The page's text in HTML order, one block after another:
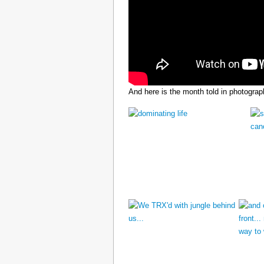
And here is the month told in